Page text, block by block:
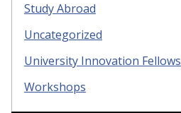
Study Abroad
Uncategorized
University Innovation Fellows
Workshops